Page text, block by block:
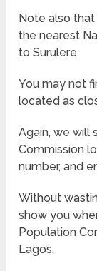
Note also
the nearest
to Surulere.
You may not
located as
Again, we will
Commission
number, and
Without
show you
Population
Lagos.